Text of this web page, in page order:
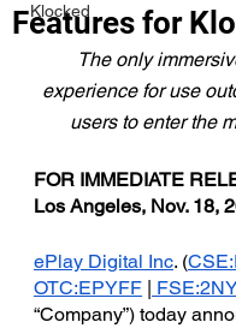
Klocked
Features for
The only
experience for use
users to enter the
FOR IMMEDIATE
Los Angeles, Nov. 18,
ePlay Digital Inc. (
OTC:EPYFF
“Company”) today